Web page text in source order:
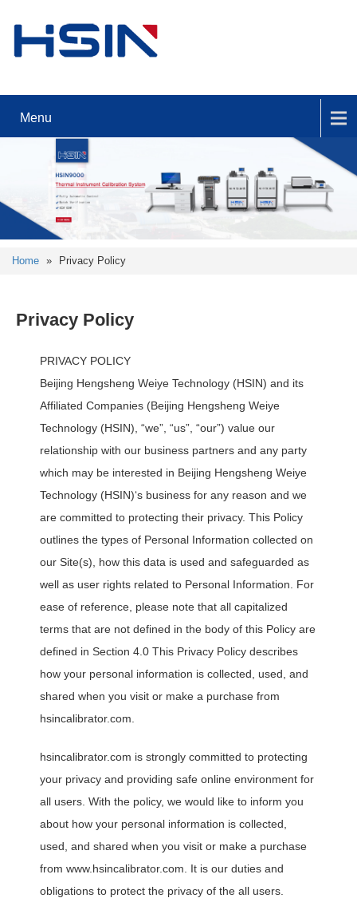
Menu
Home » Privacy Policy
Privacy Policy
PRIVACY POLICY
Beijing Hengsheng Weiye Technology (HSIN) and its
Affiliated Companies (Beijing Hengsheng Weiye
Technology (HSIN), “we”, “us”, “our”) value our
relationship with our business partners and any party
which may be interested in Beijing Hengsheng Weiye
Technology (HSIN)‘s business for any reason and we
are committed to protecting their privacy. This Policy
outlines the types of Personal Information collected on
our Site(s), how this data is used and safeguarded as
well as user rights related to Personal Information. For
ease of reference, please note that all capitalized
terms that are not defined in the body of this Policy are
defined in Section 4.0 This Privacy Policy describes
how your personal information is collected, used, and
shared when you visit or make a purchase from
hsincalibrator.com.
hsincalibrator.com is strongly committed to protecting
your privacy and providing safe online environment for
all users. With the policy, we would like to inform you
about how your personal information is collected,
used, and shared when you visit or make a purchase
from www.hsincalibrator.com. It is our duties and
obligations to protect the privacy of the all users.